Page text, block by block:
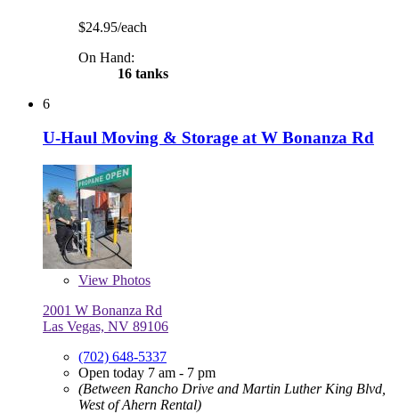
$24.95/each
On Hand:
16 tanks
6
U-Haul Moving & Storage at W Bonanza Rd
View Photos
2001 W Bonanza Rd
Las Vegas, NV 89106
(702) 648-5337
Open today 7 am - 7 pm
(Between Rancho Drive and Martin Luther King Blvd,
West of Ahern Rental)